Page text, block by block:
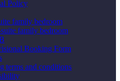
Policy
family bedroom
family bedroom
Booking Form
terms and conditions